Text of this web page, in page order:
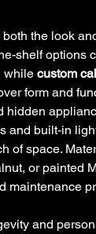
the look
shelf options
while custom
form and
hidden
and built-in
of space.
or painted
maintenance
and